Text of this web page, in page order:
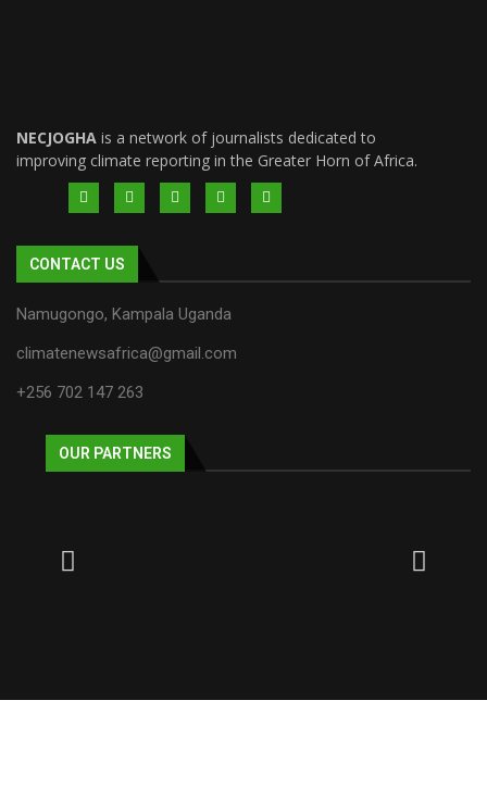
NECJOGHA is a network of journalists dedicated to
improving climate reporting in the Greater Horn of Africa.
CONTACT US
Namugongo, Kampala Uganda
climatenewsafrica@gmail.com
+256 702 147 263
OUR PARTNERS